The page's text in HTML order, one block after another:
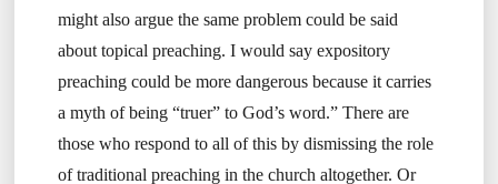
might also argue the same problem could be said
about topical preaching. I would say expository
preaching could be more dangerous because it carries
a myth of being “truer” to God’s word.” There are
those who respond to all of this by dismissing the role
of traditional preaching in the church altogether. Or